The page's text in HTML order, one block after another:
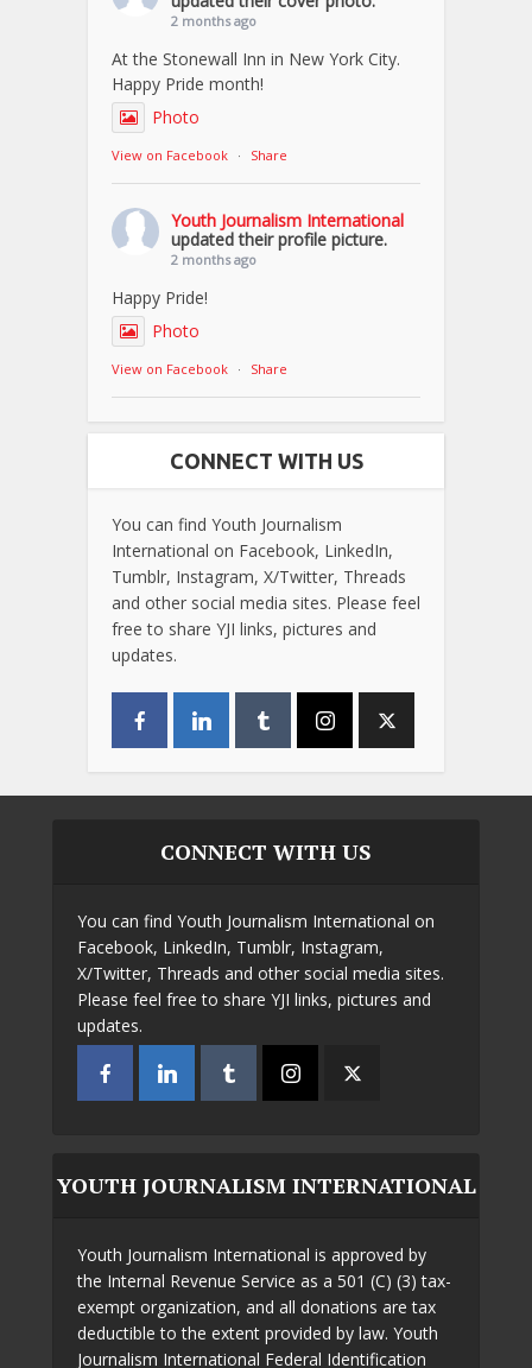
2 months ago
At the Stonewall Inn in New York City.
Happy Pride month!
Photo
View on Facebook · Share
Youth Journalism International
updated their profile picture.
2 months ago
Happy Pride!
Photo
View on Facebook · Share
CONNECT WITH US
You can find Youth Journalism
International on Facebook, LinkedIn,
Tumblr, Instagram, X/Twitter, Threads
and other social media sites. Please feel
free to share YJI links, pictures and
updates.
CONNECT WITH US
You can find Youth Journalism International on
Facebook, LinkedIn, Tumblr, Instagram,
X/Twitter, Threads and other social media sites.
Please feel free to share YJI links, pictures and
updates.
YOUTH JOURNALISM INTERNATIONAL
Youth Journalism International is approved by
the Internal Revenue Service as a 501 (C) (3) tax-
exempt organization, and all donations are tax
deductible to the extent provided by law. Youth
Journalism International Federal Identification